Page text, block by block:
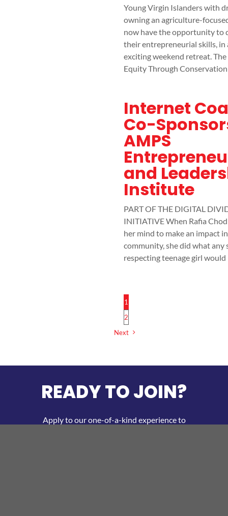
Young Virgin Islanders with
owning an agriculture-
now have the opportunity to
their entrepreneurial skills, in
exciting weekend retreat. The
Equity Through Conservation
Internet
Co-
AMPS
and
Institute
PART OF THE DIGITAL
INITIATIVE When Rafia
her mind to make an impact
community, she did what any
respecting teenage girl would
1
2
Next
READY TO JOIN?
Apply to our one-of-a-kind experience to